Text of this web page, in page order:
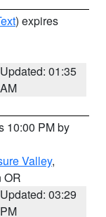
) expires
Updated: 01:35
AM
10:00 PM by
Valley,
OR
Updated: 03:29
PM